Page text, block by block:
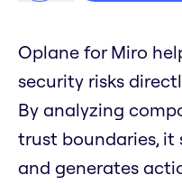
Oplane for Miro
security risks
By analyzing
trust boundaries, it
and generates